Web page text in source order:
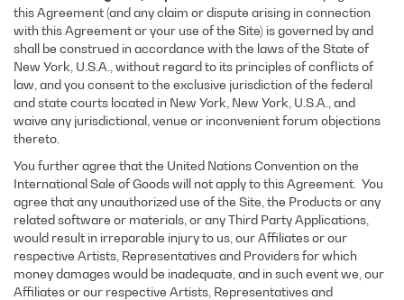
this Agreement (and any claim or dispute arising in connection
with this Agreement or your use of the Site) is governed by and
shall be construed in accordance with the laws of the State of
New York, U.S.A., without regard to its principles of conflicts of
law, and you consent to the exclusive jurisdiction of the federal
and state courts located in New York, New York, U.S.A., and
waive any jurisdictional, venue or inconvenient forum objections
thereto.
You further agree that the United Nations Convention on the
International Sale of Goods will not apply to this Agreement. You
agree that any unauthorized use of the Site, the Products or any
related software or materials, or any Third Party Applications,
would result in irreparable injury to us, our Affiliates or our
respective Artists, Representatives and Providers for which
money damages would be inadequate, and in such event we, our
Affiliates or our respective Artists, Representatives and